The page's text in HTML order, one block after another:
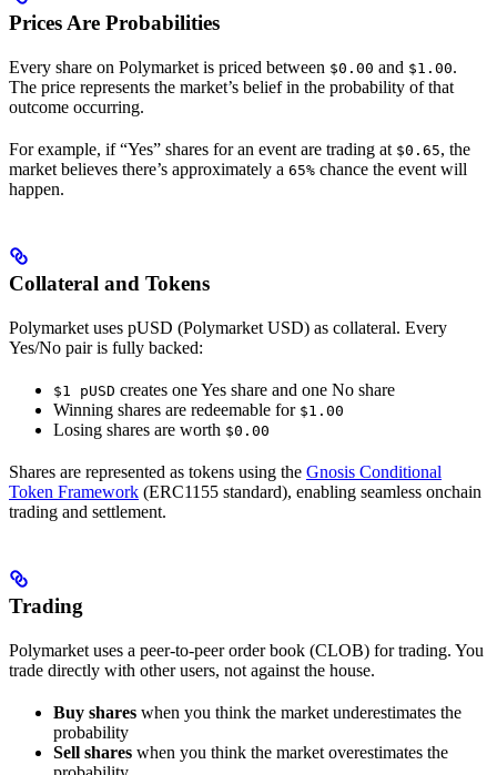
Prices Are Probabilities
Every share on Polymarket is priced between $0.00 and $1.00.
The price represents the market’s belief in the probability of that
outcome occurring.
For example, if “Yes” shares for an event are trading at $0.65, the
market believes there’s approximately a 65% chance the event will
happen.
Collateral and Tokens
Polymarket uses pUSD (Polymarket USD) as collateral. Every
Yes/No pair is fully backed:
$1 pUSD creates one Yes share and one No share
Winning shares are redeemable for $1.00
Losing shares are worth $0.00
Shares are represented as tokens using the Gnosis Conditional
Token Framework (ERC1155 standard), enabling seamless onchain
trading and settlement.
Trading
Polymarket uses a peer-to-peer order book (CLOB) for trading. You
trade directly with other users, not against the house.
Buy shares when you think the market underestimates the
probability
Sell shares when you think the market overestimates the